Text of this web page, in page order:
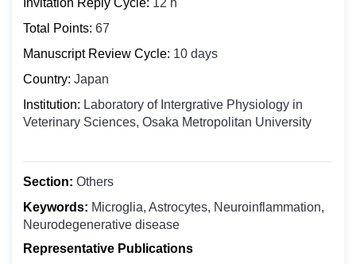
Biochemistry
Clinical Medicine
Digital Health
Epidemiology
Food Science and Technology
Molecular Biology and Genetics
Oncology & Cancer Biology
Otolaryngology
Bosnia and Herzegovina
Bouvet Island
Brazil
British Indian Ocean Territory
Brunei Darussalam
Burkina Faso
Burundi
Cabo Verde
Cambodia
Total Points: 67
Manuscript Review Cycle: 10 days
Country: Japan
Institution: Laboratory of Intergrative Physiology in
Veterinary Sciences, Osaka Metropolitan University
Section: Others
Keywords: Microglia, Astrocytes, Neuroinflammation,
Neurodegenerative disease
Representative Publications